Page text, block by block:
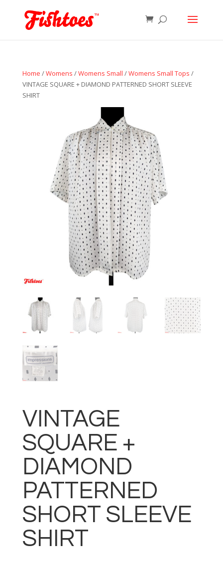
Home /Womens /Womens Small /Womens Small Tops /
VINTAGE SQUARE + DIAMOND PATTERNED SHORT SLEEVE
SHIRT
VINTAGE
SQUARE +
DIAMOND
PATTERNED
SHORT SLEEVE
SHIRT